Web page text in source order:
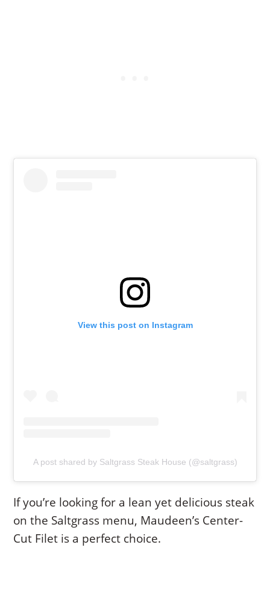
View this post on Instagram
A post shared by Saltgrass Steak House (@saltgrass)
If you’re looking for a lean yet delicious steak
on the Saltgrass menu, Maudeen’s Center-
Cut Filet is a perfect choice.